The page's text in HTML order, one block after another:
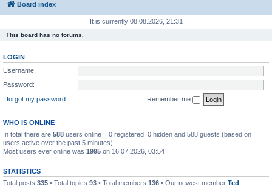
Board index
It is currently 08.08.2026, 21:31
This board has no forums.
LOGIN
Username:
Password:
I forgot my password
Remember me
WHO IS ONLINE
In total there are 588 users online :: 0 registered, 0 hidden and 588 guests (based on
users active over the past 5 minutes)
Most users ever online was 1995 on 16.07.2026, 03:54
STATISTICS
Total posts 335 • Total topics 93 • Total members 136 • Our newest member Ted